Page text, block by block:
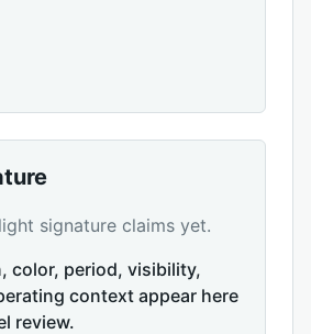
signature claims yet.
color, period, visibility,
context appear here
review.